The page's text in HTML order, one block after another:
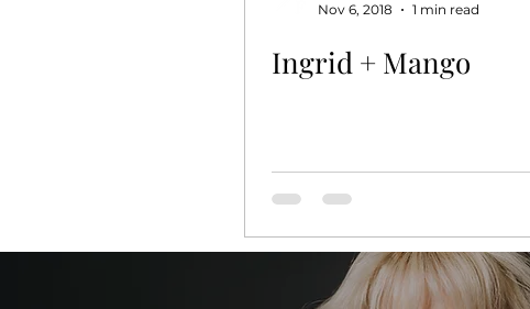
Nov 6, 2018
1 min read
Ingrid + Mango